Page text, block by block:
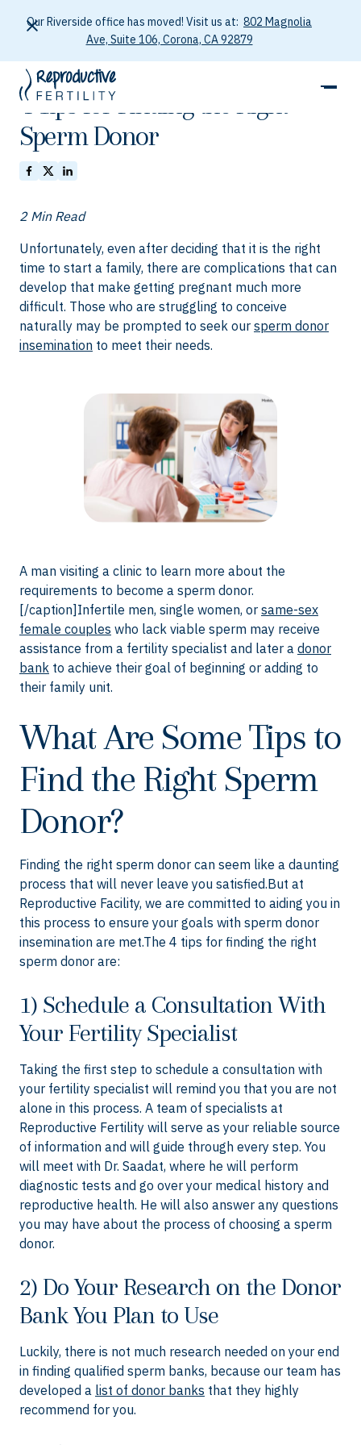
Our Riverside office has moved! Visit us at: 802 Magnolia
Ave, Suite 106, Corona, CA 92879
October 5, 2025
4 Tips for Finding the Right
Sperm Donor
2 Min Read
Unfortunately, even after deciding that it is the right
time to start a family, there are complications that can
develop that make getting pregnant much more
difficult. Those who are struggling to conceive
naturally may be prompted to seek our sperm donor
insemination to meet their needs.
A man visiting a clinic to learn more about the
requirements to become a sperm donor.
[/caption]Infertile men, single women, or same-sex
female couples who lack viable sperm may receive
assistance from a fertility specialist and later a donor
bank to achieve their goal of beginning or adding to
their family unit.
What Are Some Tips to
Find the Right Sperm
Donor?
Finding the right sperm donor can seem like a daunting
process that will never leave you satisfied.But at
Reproductive Facility, we are committed to aiding you in
this process to ensure your goals with sperm donor
insemination are met.The 4 tips for finding the right
sperm donor are:
1) Schedule a Consultation With
Your Fertility Specialist
Taking the first step to schedule a consultation with
your fertility specialist will remind you that you are not
alone in this process. A team of specialists at
Reproductive Fertility will serve as your reliable source
of information and will guide through every step. You
will meet with Dr. Saadat, where he will perform
diagnostic tests and go over your medical history and
reproductive health. He will also answer any questions
you may have about the process of choosing a sperm
donor.
2) Do Your Research on the Donor
Bank You Plan to Use
Luckily, there is not much research needed on your end
in finding qualified sperm banks, because our team has
developed a list of donor banks that they highly
recommend for you.